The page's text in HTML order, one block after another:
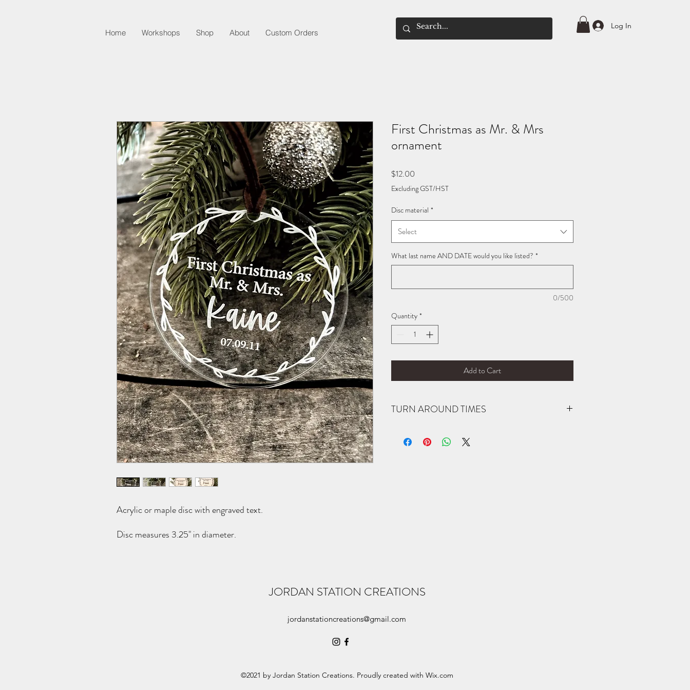
Log In
Home Workshops Shop About Custom Orders
Acrylic or maple disc with engraved text.
Disc measures 3.25" in diameter.
First Christmas as Mr. & Mrs
ornament
$12.00
Excluding GST/HST
Disc material *
Select
What last name AND DATE would you like listed? *
0/500
Quantity *
Add to Cart
TURN AROUND TIMES
notified when your order is ready for pick up! If you need your
JORDAN STATION CREATIONS
jordanstationcreations@gmail.com
©2021 by Jordan Station Creations. Proudly created with Wix.com